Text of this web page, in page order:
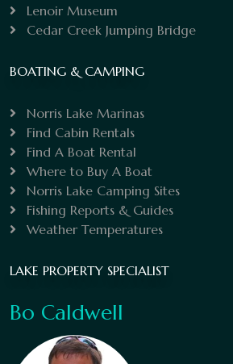
Lenoir Museum
Cedar Creek Jumping Bridge
BOATING & CAMPING
Norris Lake Marinas
Find Cabin Rentals
Find A Boat Rental
Where to Buy A Boat
Norris Lake Camping Sites
Fishing Reports & Guides
Weather Temperatures
LAKE PROPERTY SPECIALIST
Bo Caldwell